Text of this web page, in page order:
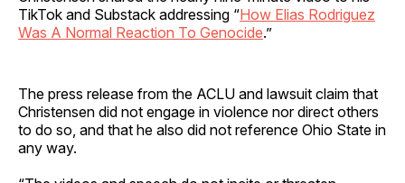
TikTok and Substack addressing “How Elias Rodriguez
Was A Normal Reaction To Genocide.”
The press release from the ACLU and lawsuit claim that
Christensen did not engage in violence nor direct others
to do so, and that he also did not reference Ohio State in
any way.